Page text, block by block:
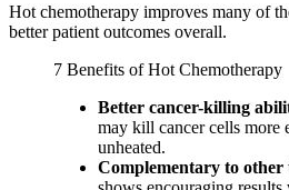
Hot chemotherapy improves many of
better patient outcomes overall.
7 Benefits of Hot Chemotherapy
Better cancer-killing
may kill cancer cells more
unheated.
Complementary to other